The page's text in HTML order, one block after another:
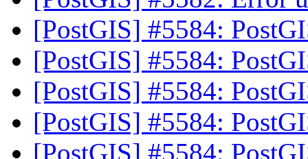
[PostGIS] #5584:
[PostGIS] #5584:
[PostGIS] #5584:
[PostGIS] #5584:
[PostGIS] #5584: